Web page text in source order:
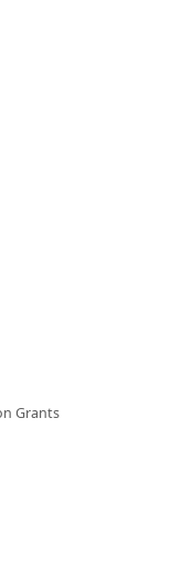
Grants